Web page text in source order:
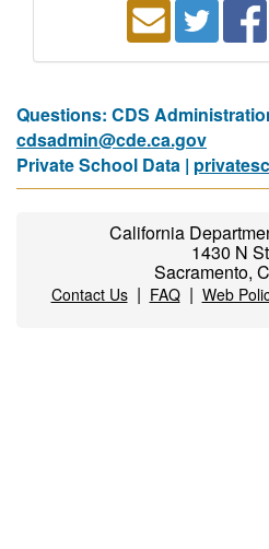
Questions: CDS
cdsadmin@cde.ca.gov
Private School Data |
California
1430 N
Sacramento,
Contact Us| FAQ| Web